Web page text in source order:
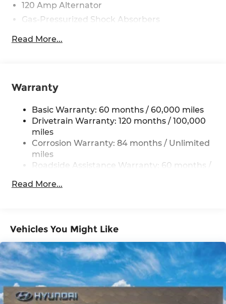
120 Amp Alternator
Gas-Pressurized Shock Absorbers
Front Anti-Roll Bar
Strut Front Suspension w/Coil Springs
Torsion Beam Rear Suspension w/Coil Springs
4-Wheel Disc Brakes w/4-Wheel ABS, Front
Vented Discs, Brake Assist, Hill Hold Control
and Electric Parking Brake
Read More...
Warranty
Basic Warranty: 60 months / 60,000 miles
Drivetrain Warranty: 120 months / 100,000
miles
Corrosion Warranty: 84 months / Unlimited
miles
Roadside Assistance Warranty: 60 months /
Read More...
Vehicles You Might Like